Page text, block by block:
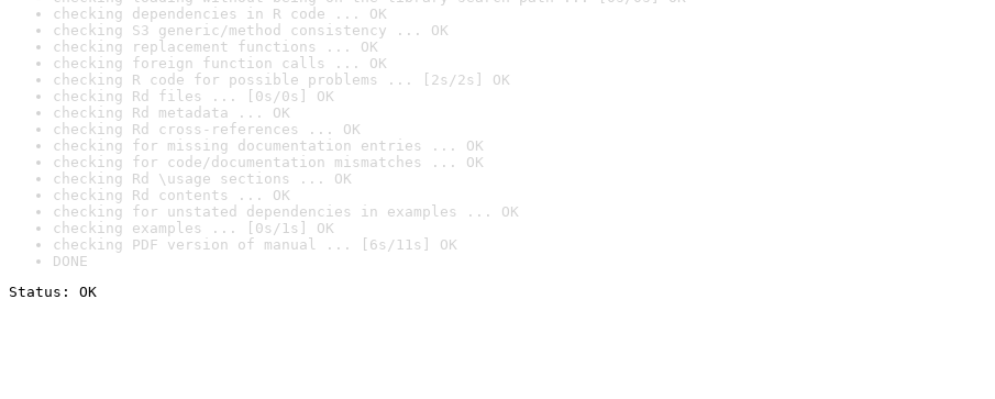
checking dependencies in R code ... OK
checking S3 generic/method consistency ... OK
checking replacement functions ... OK
checking foreign function calls ... OK
checking R code for possible problems ... [2s/2s] OK
checking Rd files ... [0s/0s] OK
checking Rd metadata ... OK
checking Rd cross-references ... OK
checking for missing documentation entries ... OK
checking for code/documentation mismatches ... OK
checking Rd \usage sections ... OK
checking Rd contents ... OK
checking for unstated dependencies in examples ... OK
checking examples ... [0s/1s] OK
checking PDF version of manual ... [6s/11s] OK
DONE
Status: OK